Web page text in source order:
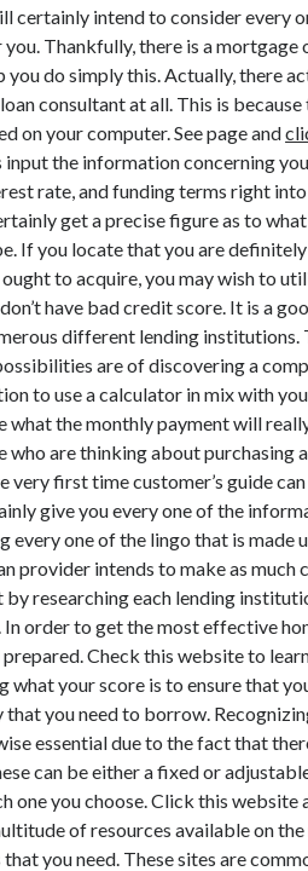
certainly intend to consider every
Thankfully, there is a
do simply this. Actually, there
consultant at all. This is because
on your computer. See page and
the information concerning
rate, and funding terms right
get a precise figure as to
If you locate that you are
to acquire, you may wish to
have bad credit score. It is a
different lending institutions.
are of discovering a
to use a calculator in mix with
what the monthly payment will
who are thinking about purchasing
very first time customer’s guide
give you every one of the
every one of the lingo that is made
provider intends to make as much
by researching each lending
order to get the most effective
Check this website to
what your score is to ensure that
you need to borrow.
essential due to the fact that
can be either a fixed or
one you choose. Click this website
of resources available on
you need. These sites are